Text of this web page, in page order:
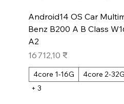
Android14 OS Car
Benz B200 A B Class
A2
Prix
16 712,10 ₹
4core 1-16G 4core 2-32G
+ 3